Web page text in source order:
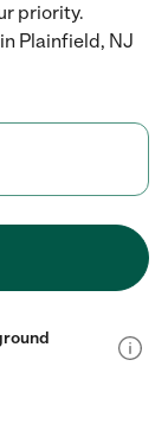
priority.
Plainfield, NJ